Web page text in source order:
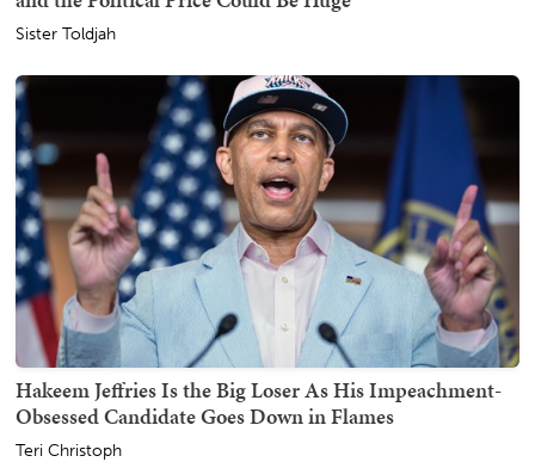
Sister Toldjah
Hakeem Jeffries Is the Big Loser As His Impeachment-
Obsessed Candidate Goes Down in Flames
Teri Christoph